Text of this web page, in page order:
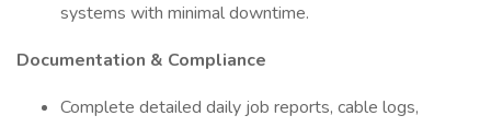
systems with minimal downtime.
Documentation & Compliance
Complete detailed daily job reports, cable logs,